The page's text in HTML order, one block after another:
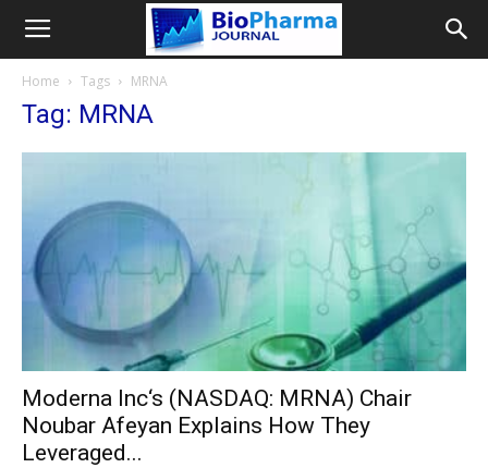
Home Tags MRNA
Tag: MRNA
Moderna Inc‘s (NASDAQ: MRNA) Chair
Noubar Afeyan Explains How They
Leveraged...